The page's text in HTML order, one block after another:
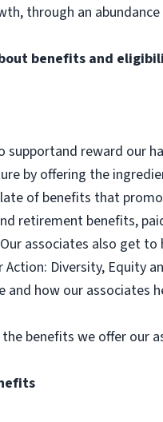
through an
benefits and
supportand reward our
by offering the
of benefits that
retirement benefits,
associates also get
Diversity, Equity
how our associates
benefits we offer our